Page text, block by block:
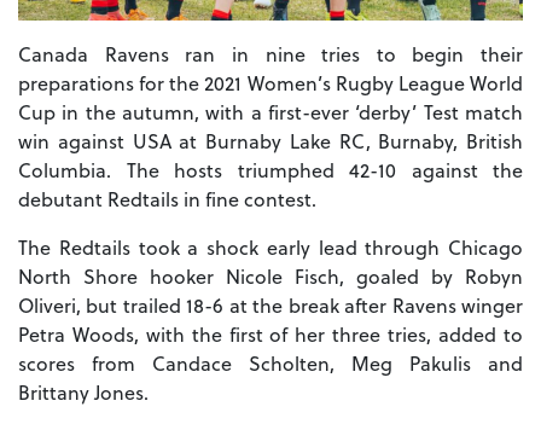
Canada Ravens ran in nine tries to begin their
preparations for the 2021 Women’s Rugby League World
Cup in the autumn, with a first-ever ‘derby’ Test match
win against USA at Burnaby Lake RC, Burnaby, British
Columbia. The hosts triumphed 42-10 against the
debutant Redtails in fine contest.
The Redtails took a shock early lead through Chicago
North Shore hooker Nicole Fisch, goaled by Robyn
Oliveri, but trailed 18-6 at the break after Ravens winger
Petra Woods, with the first of her three tries, added to
scores from Candace Scholten, Meg Pakulis and
Brittany Jones.